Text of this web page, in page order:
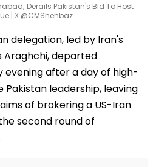
Derails Pakistan's Bid To Host
| X @CMShehbaz
delegation, led by Iran's
Araghchi, departed
evening after a day of high-
leadership, leaving
of brokering a US-Iran
second round of